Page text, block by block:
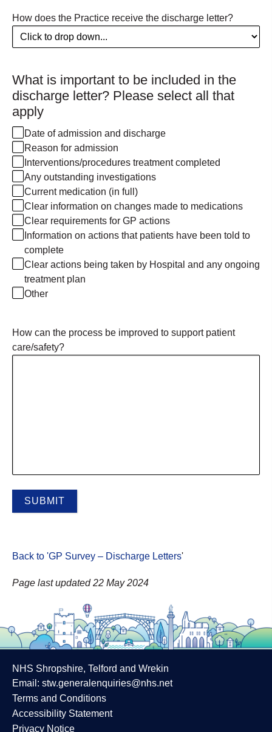
How does the Practice receive the discharge letter?
What is important to be included in the
discharge letter? Please select all that
apply
Date of admission and discharge
Reason for admission
Interventions/procedures treatment completed
Any outstanding investigations
Current medication (in full)
Clear information on changes made to medications
Clear requirements for GP actions
Information on actions that patients have been told to
complete
Clear actions being taken by Hospital and any ongoing
treatment plan
Other
How can the process be improved to support patient
care/safety?
Back to 'GP Survey – Discharge Letters'
Page last updated 22 May 2024
NHS Shropshire, Telford and Wrekin
Email: stw.generalenquiries@nhs.net
Terms and Conditions
Accessibility Statement
Privacy Notice